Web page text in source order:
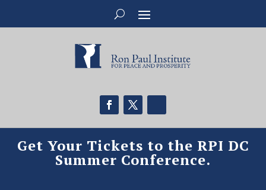
Get Your Tickets to the RPI DC
Summer Conference.